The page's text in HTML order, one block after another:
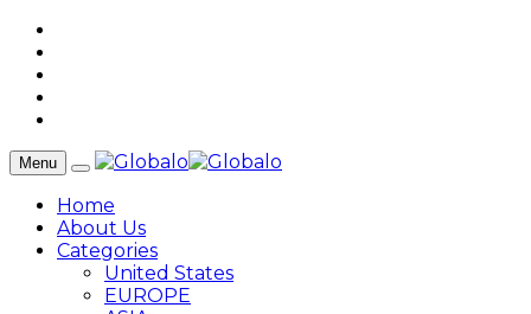
Menu
Home
About Us
Categories
United States
EUROPE